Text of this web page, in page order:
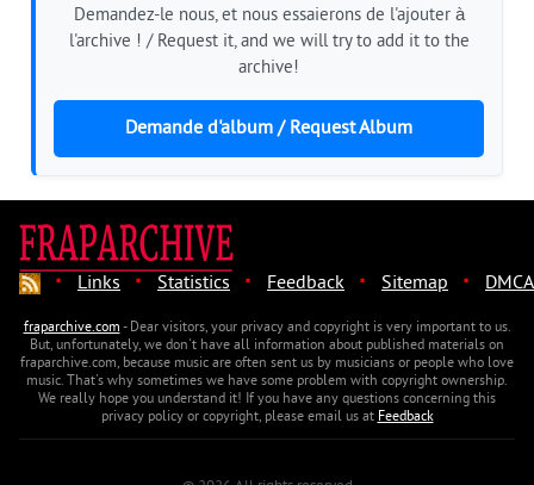
Demandez-le nous, et nous essaierons de l'ajouter à
l'archive ! / Request it, and we will try to add it to the
archive!
Demande d'album / Request Album
· Links · Statistics · Feedback · Sitemap · DMCA
fraparchive.com- Dear visitors, your privacy and copyright is very important to us.
But, unfortunately, we don't have all information about published materials on
fraparchive.com, because music are often sent us by musicians or people who love
music. That's why sometimes we have some problem with copyright ownership.
We really hope you understand it! If you have any questions concerning this
privacy policy or copyright, please email us atFeedback